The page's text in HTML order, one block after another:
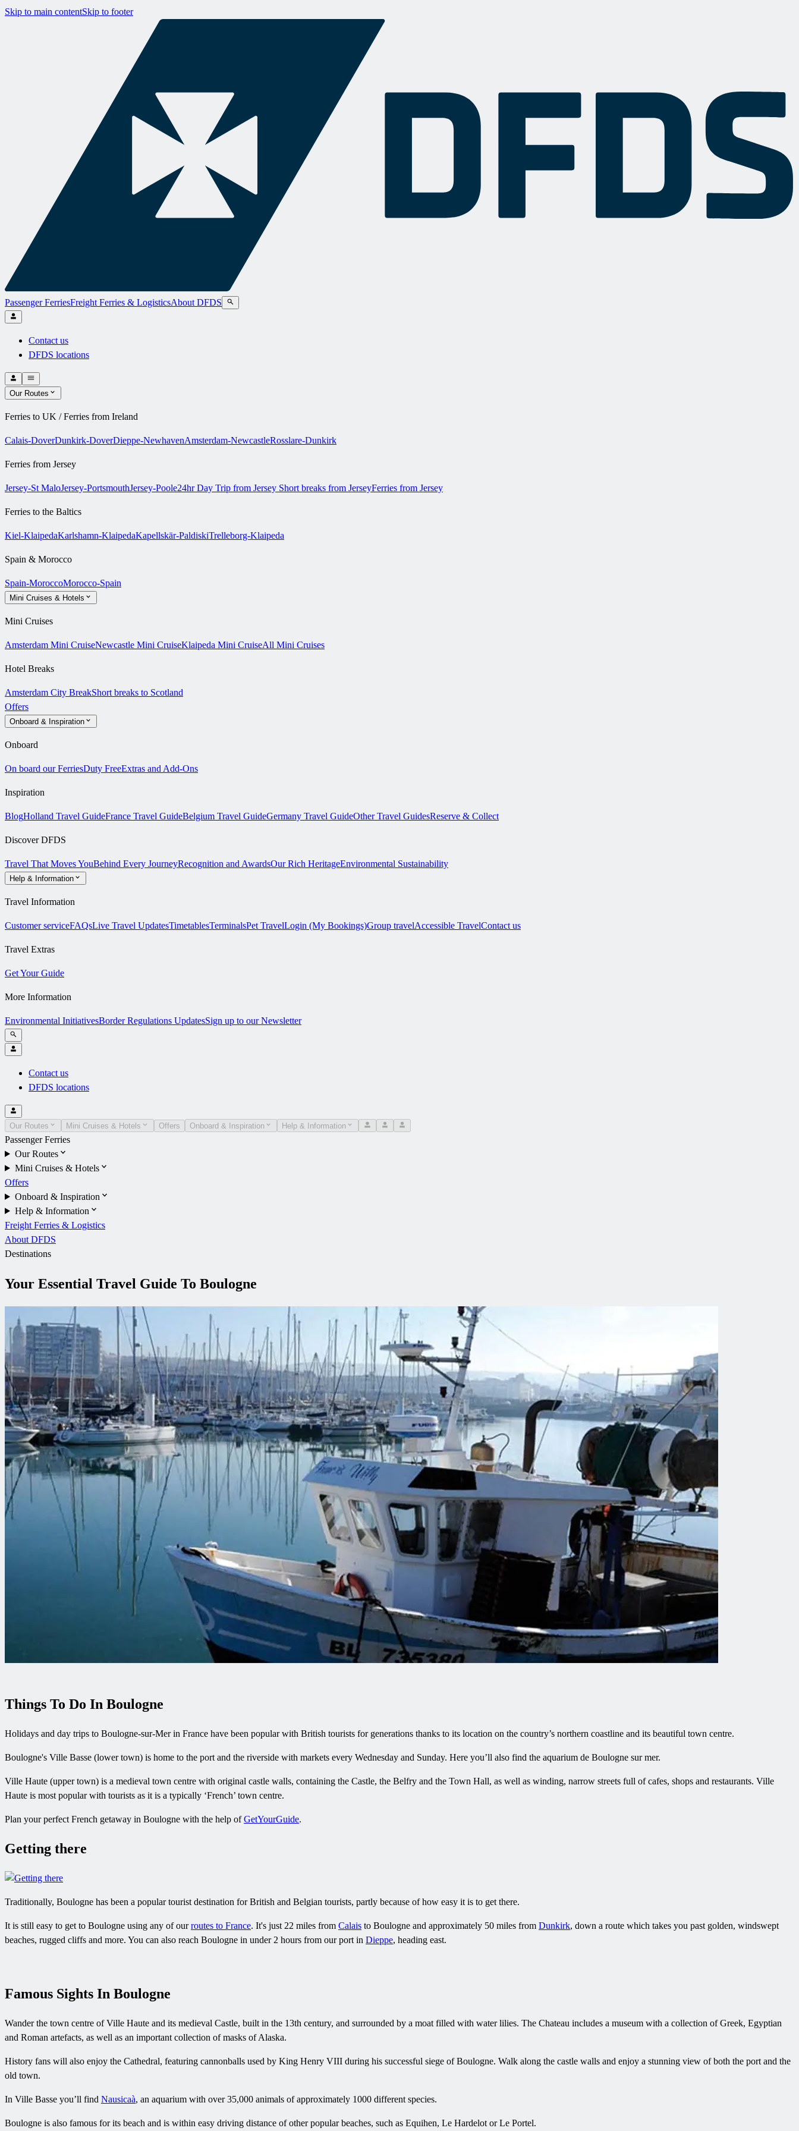
Skip to main contentSkip to footer
Passenger FerriesFreight Ferries & LogisticsAbout DFDS
Contact us
DFDS locations
Our Routes
Ferries to UK / Ferries from Ireland
Calais-DoverDunkirk-DoverDieppe-NewhavenAmsterdam-NewcastleRosslare-Dunkirk
Ferries from Jersey
Jersey-St MaloJersey-PortsmouthJersey-Poole24hr Day Trip from Jersey Short breaks from JerseyFerries from Jersey
Ferries to the Baltics
Kiel-KlaipedaKarlshamn-KlaipedaKapellskär-PaldiskiTrelleborg-Klaipeda
Spain & Morocco
Spain-MoroccoMorocco-Spain
Mini Cruises & Hotels
Mini Cruises
Amsterdam Mini CruiseNewcastle Mini CruiseKlaipeda Mini CruiseAll Mini Cruises
Hotel Breaks
Amsterdam City BreakShort breaks to Scotland
Offers
Onboard & Inspiration
Onboard
On board our FerriesDuty FreeExtras and Add-Ons
Inspiration
BlogHolland Travel GuideFrance Travel GuideBelgium Travel GuideGermany Travel GuideOther Travel GuidesReserve & Collect
Discover DFDS
Travel That Moves YouBehind Every JourneyRecognition and AwardsOur Rich HeritageEnvironmental Sustainability
Help & Information
Travel Information
Customer serviceFAQsLive Travel UpdatesTimetablesTerminalsPet TravelLogin (My Bookings)Group travelAccessible TravelContact us
Travel Extras
Get Your Guide
More Information
Environmental InitiativesBorder Regulations UpdatesSign up to our Newsletter
Contact us
DFDS locations
Our Routes Mini Cruises & Hotels Offers Onboard & Inspiration Help & Information
Passenger Ferries
Our Routes
Mini Cruises & Hotels
Offers
Onboard & Inspiration
Help & Information
Freight Ferries & Logistics
About DFDS
Destinations
Your Essential Travel Guide To Boulogne
Things To Do In Boulogne
Holidays and day trips to Boulogne-sur-Mer in France have been popular with British tourists for generations thanks to its location on the country’s northern coastline and its beautiful town centre.
Boulogne's Ville Basse (lower town) is home to the port and the riverside with markets every Wednesday and Sunday. Here you’ll also find the aquarium de Boulogne sur mer.
Ville Haute (upper town) is a medieval town centre with original castle walls, containing the Castle, the Belfry and the Town Hall, as well as winding, narrow streets full of cafes, shops and restaurants. Ville
Haute is most popular with tourists as it is a typically ‘French’ town centre.
Plan your perfect French getaway in Boulogne with the help ofGetYourGuide.
Getting there
Traditionally, Boulogne has been a popular tourist destination for British and Belgian tourists, partly because of how easy it is to get there.
It is still easy to get to Boulogne using any of ourroutes to France. It's just 22 miles from Calais to Boulogne and approximately 50 miles from Dunkirk, down a route which takes you past golden, windswept
beaches, rugged cliffs and more. You can also reach Boulogne in under 2 hours from our port in Dieppe, heading east.
Famous Sights In Boulogne
Wander the town centre of Ville Haute and its medieval Castle, built in the 13th century, and surrounded by a moat filled with water lilies. The Chateau includes a museum with a collection of Greek, Egyptian
and Roman artefacts, as well as an important collection of masks of Alaska.
History fans will also enjoy the Cathedral, featuring cannonballs used by King Henry VIII during his successful siege of Boulogne. Walk along the castle walls and enjoy a stunning view of both the port and the
old town.
In Ville Basse you’ll find Nausicaà, an aquarium with over 35,000 animals of approximately 1000 different species.
Boulogne is also famous for its beach and is within easy driving distance of other popular beaches, such as Equihen, Le Hardelot or Le Portel.